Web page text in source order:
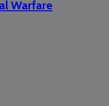
Warfare